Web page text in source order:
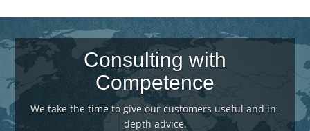
Consulting with
Competence
We take the time to give our customers useful and in-
depth advice.